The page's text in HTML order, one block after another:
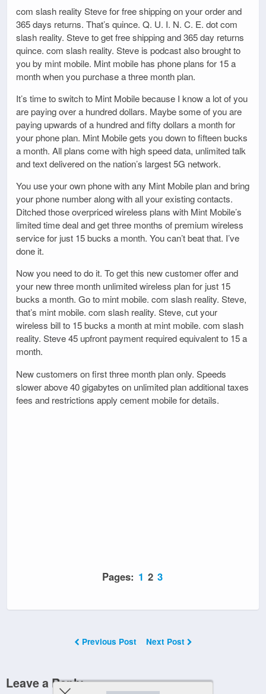
com slash reality Steve for free shipping on your order and
365 days returns. That’s quince. Q. U. I. N. C. E. dot com
slash reality. Steve to get free shipping and 365 day returns
quince. com slash reality. Steve is podcast also brought to
you by mint mobile. Mint mobile has phone plans for 15 a
month when you purchase a three month plan.
It’s time to switch to Mint Mobile because I know a lot of you
are paying over a hundred dollars. Maybe some of you are
paying upwards of a hundred and fifty dollars a month for
your phone plan. Mint Mobile gets you down to fifteen bucks
a month. All plans come with high speed data, unlimited talk
and text delivered on the nation’s largest 5G network.
You use your own phone with any Mint Mobile plan and bring
your phone number along with all your existing contacts.
Ditched those overpriced wireless plans with Mint Mobile’s
limited time deal and get three months of premium wireless
service for just 15 bucks a month. You can’t beat that. I’ve
done it.
Now you need to do it. To get this new customer offer and
your new three month unlimited wireless plan for just 15
bucks a month. Go to mint mobile. com slash reality. Steve,
that’s mint mobile. com slash reality. Steve, cut your
wireless bill to 15 bucks a month at mint mobile. com slash
reality. Steve 45 upfront payment required equivalent to 15 a
month.
New customers on first three month plan only. Speeds
slower above 40 gigabytes on unlimited plan additional taxes
fees and restrictions apply cement mobile for details.
Pages: 1 2 3
Previous Post Next Post
Leave a Reply